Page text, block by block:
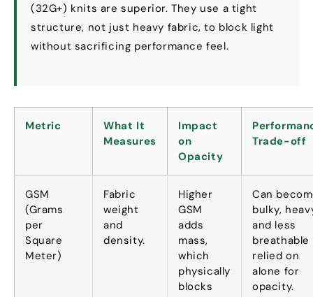
(32G+) knits are superior.They use a tight
structure, not just heavy fabric,to block light
without sacrificing performance feel.
Metric
What It
Measures
Impact
on
Opacity
Trade-off
GSM
(Grams
per
Square
Meter)
Fabric
weight
and
density.
Higher
GSM
adds
mass,
which
physically
blocks
Can
bulky,
and less
breathable
relied on
alone for
opacity.